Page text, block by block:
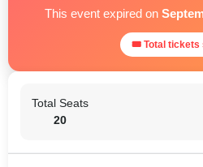
This event expired on
🎟 Total tickets
Total Seats
20